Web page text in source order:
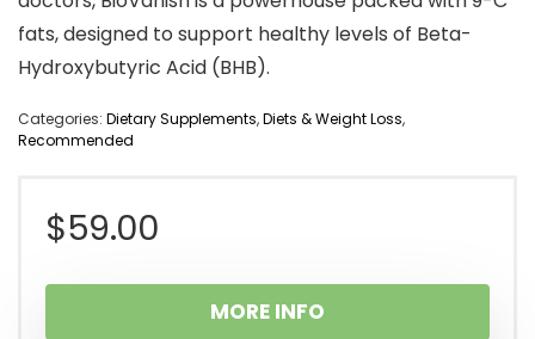
fats, designed to support healthy levels of Beta-
Hydroxybutyric Acid (BHB).
Categories: Dietary Supplements,Diets & Weight Loss,
Recommended
$59.00
MORE INFO